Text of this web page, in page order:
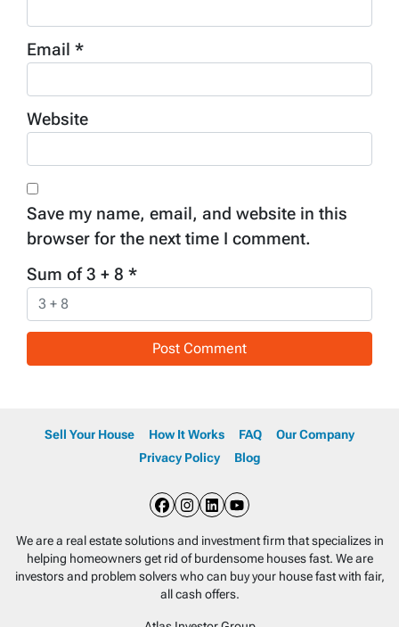
Email *
Website
Save my name, email, and website in this
browser for the next time I comment.
Sum of 3 + 8 *
Sell Your House How It Works FAQ
Our Company
Privacy Policy
Blog
Facebook
Instagram
LinkedIn
YouTube
We are a real estate solutions and investment firm that specializes in
helping homeowners get rid of burdensome houses fast. We are
investors and problem solvers who can buy your house fast with fair,
all cash offers.